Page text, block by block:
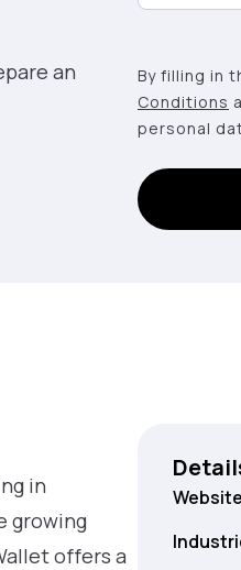
an
By filling in
Conditions
personal
in
growing
offers a